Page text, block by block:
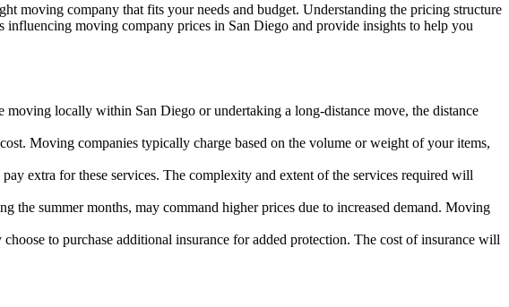
moving company that fits your needs and budget. Understanding the pricing structure
moving company prices in San Diego and provide insights to help you
locally within San Diego or undertaking a long-distance move, the distance
Moving companies typically charge based on the volume or weight of your items,
extra for these services. The complexity and extent of the services required will
the summer months, may command higher prices due to increased demand. Moving
to purchase additional insurance for added protection. The cost of insurance will